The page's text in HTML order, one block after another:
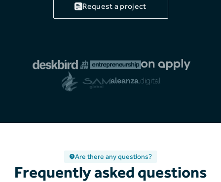
Request a project
Are there any questions?
Frequently asked questions